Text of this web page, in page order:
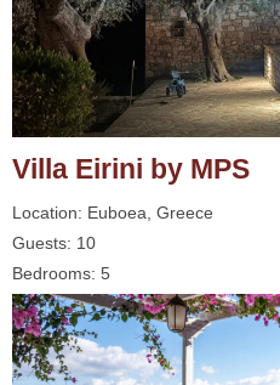
Villa Eirini by MPS
Location: Euboea, Greece
Guests: 10
Bedrooms: 5